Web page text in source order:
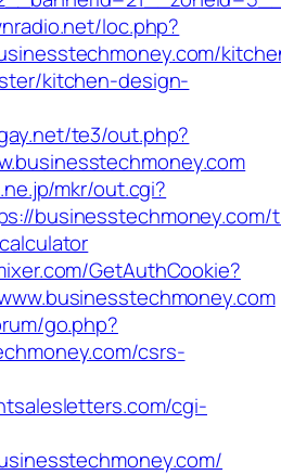
loc.php?
kitchen-design-
te3/out.php?
mkr/out.cgi?
GetAuthCookie?
go.php?
csrs-
cgi-